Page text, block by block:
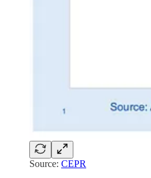
Source: CEPR